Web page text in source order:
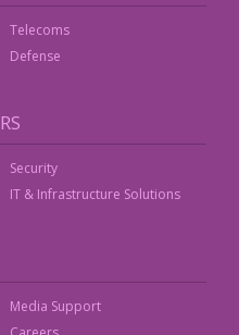
Telecoms
Defense
Security
IT & Infrastructure Solutions
Media Support